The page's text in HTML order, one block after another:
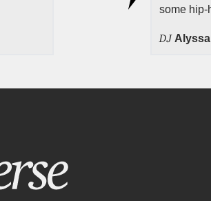
some hip-
DJ